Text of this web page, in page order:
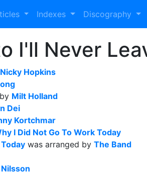
Indexes Discography
I'll Never
Nicky Hopkins
Milt Holland
Dei
Kortchmar
I Did Not Go To Work Today
was arranged by The Band